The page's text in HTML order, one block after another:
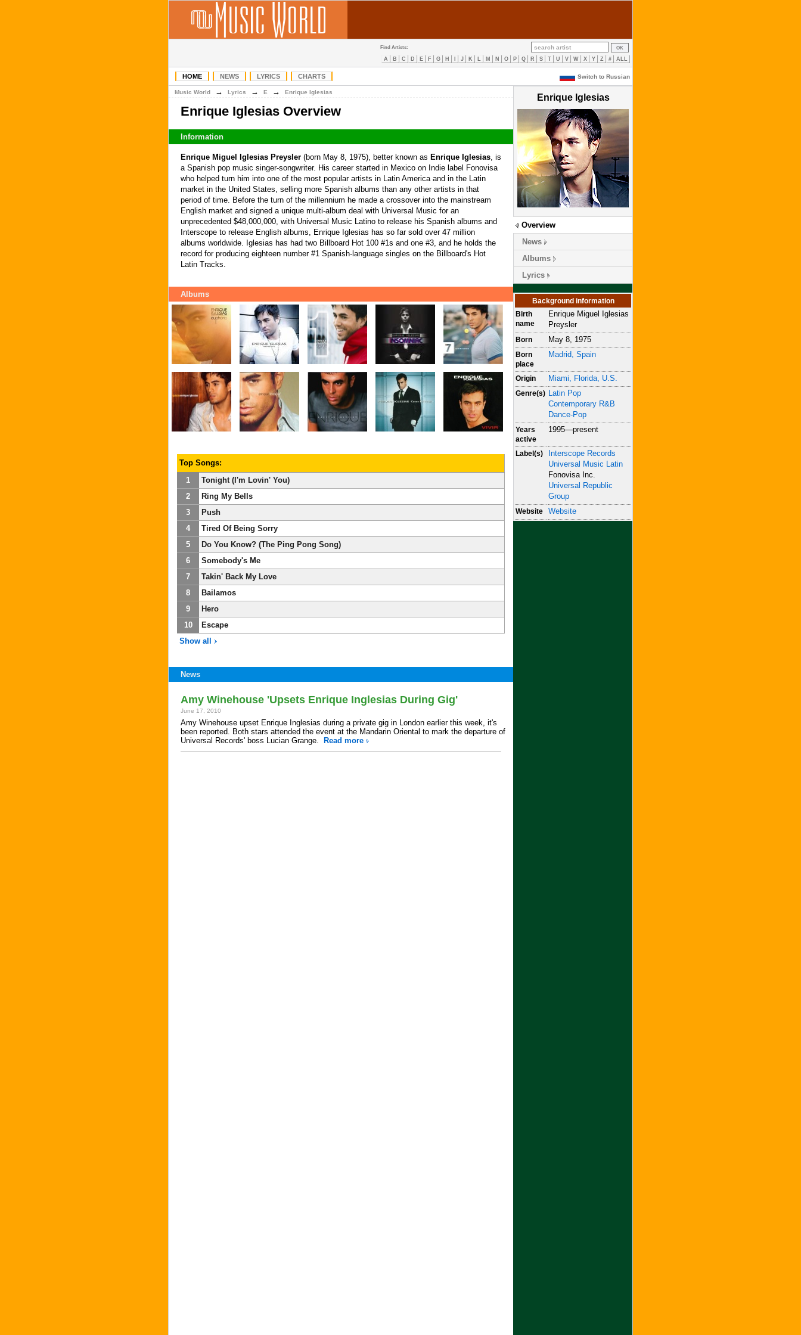
Find Artists:
A B C D E F G H J K L M N O P Q R S T U V W X Y Z # ALL
HOME NEWS LYRICS CHARTS Switch to Russian
Enrique Iglesias
Overview
News
Albums
Lyrics
Background information
Birth
name
Enrique Miguel Iglesias
Preysler
Born May 8, 1975
Born
place
Madrid, Spain
Origin Miami, Florida, U.S.
Genre(s) Latin Pop
Contemporary R&B
Dance-Pop
Years
active
1995—present
Label(s)
Interscope Records
Universal Music Latin
Fonovisa Inc.
Universal Republic
Group
Website Website
Music World → Lyrics → E → Enrique Iglesias
Enrique Iglesias Overview
Information
Enrique Miguel Iglesias Preysler (born May 8, 1975), better known as Enrique Iglesias, is
a Spanish pop music singer-songwriter. His career started in Mexico on Indie label Fonovisa
who helped turn him into one of the most popular artists in Latin America and in the Latin
market in the United States, selling more Spanish albums than any other artists in that
period of time. Before the turn of the millennium he made a crossover into the mainstream
English market and signed a unique multi-album deal with Universal Music for an
unprecedented $48,000,000, with Universal Music Latino to release his Spanish albums and
Interscope to release English albums, Enrique Iglesias has so far sold over 47 million
albums worldwide. Iglesias has had two Billboard Hot 100 #1s and one #3, and he holds the
record for producing eighteen number #1 Spanish-language singles on the Billboard's Hot
Latin Tracks.
Albums
Top Songs:
1
Tonight (I'm Lovin' You)
2
Ring My Bells
3
Push
4
Tired Of Being Sorry
5
Do You Know? (The Ping Pong Song)
6
Somebody's Me
7
Takin' Back My Love
8
Bailamos
9
Hero
10
Escape
Show all
News
Amy Winehouse 'Upsets Enrique Inglesias During Gig'
June 17, 2010
Amy Winehouse upset Enrique Inglesias during a private gig in London earlier this week, it's
been reported. Both stars attended the event at the Mandarin Oriental to mark the departure of
Universal Records' boss Lucian Grange.
Read more